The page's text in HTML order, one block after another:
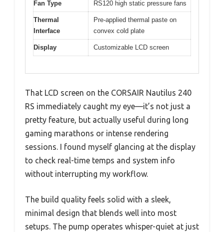
Fan Type RS120 high static pressure fans
Thermal
Interface
Pre-applied thermal paste on
convex cold plate
Display Customizable LCD screen
That LCD screen on the CORSAIR Nautilus 240
RS immediately caught my eye—it’s not just a
pretty feature, but actually useful during long
gaming marathons or intense rendering
sessions. I found myself glancing at the display
to check real-time temps and system info
without interrupting my workflow.
The build quality feels solid with a sleek,
minimal design that blends well into most
setups. The pump operates whisper-quiet at just